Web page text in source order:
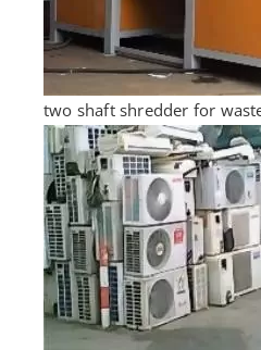
two shaft shredder for